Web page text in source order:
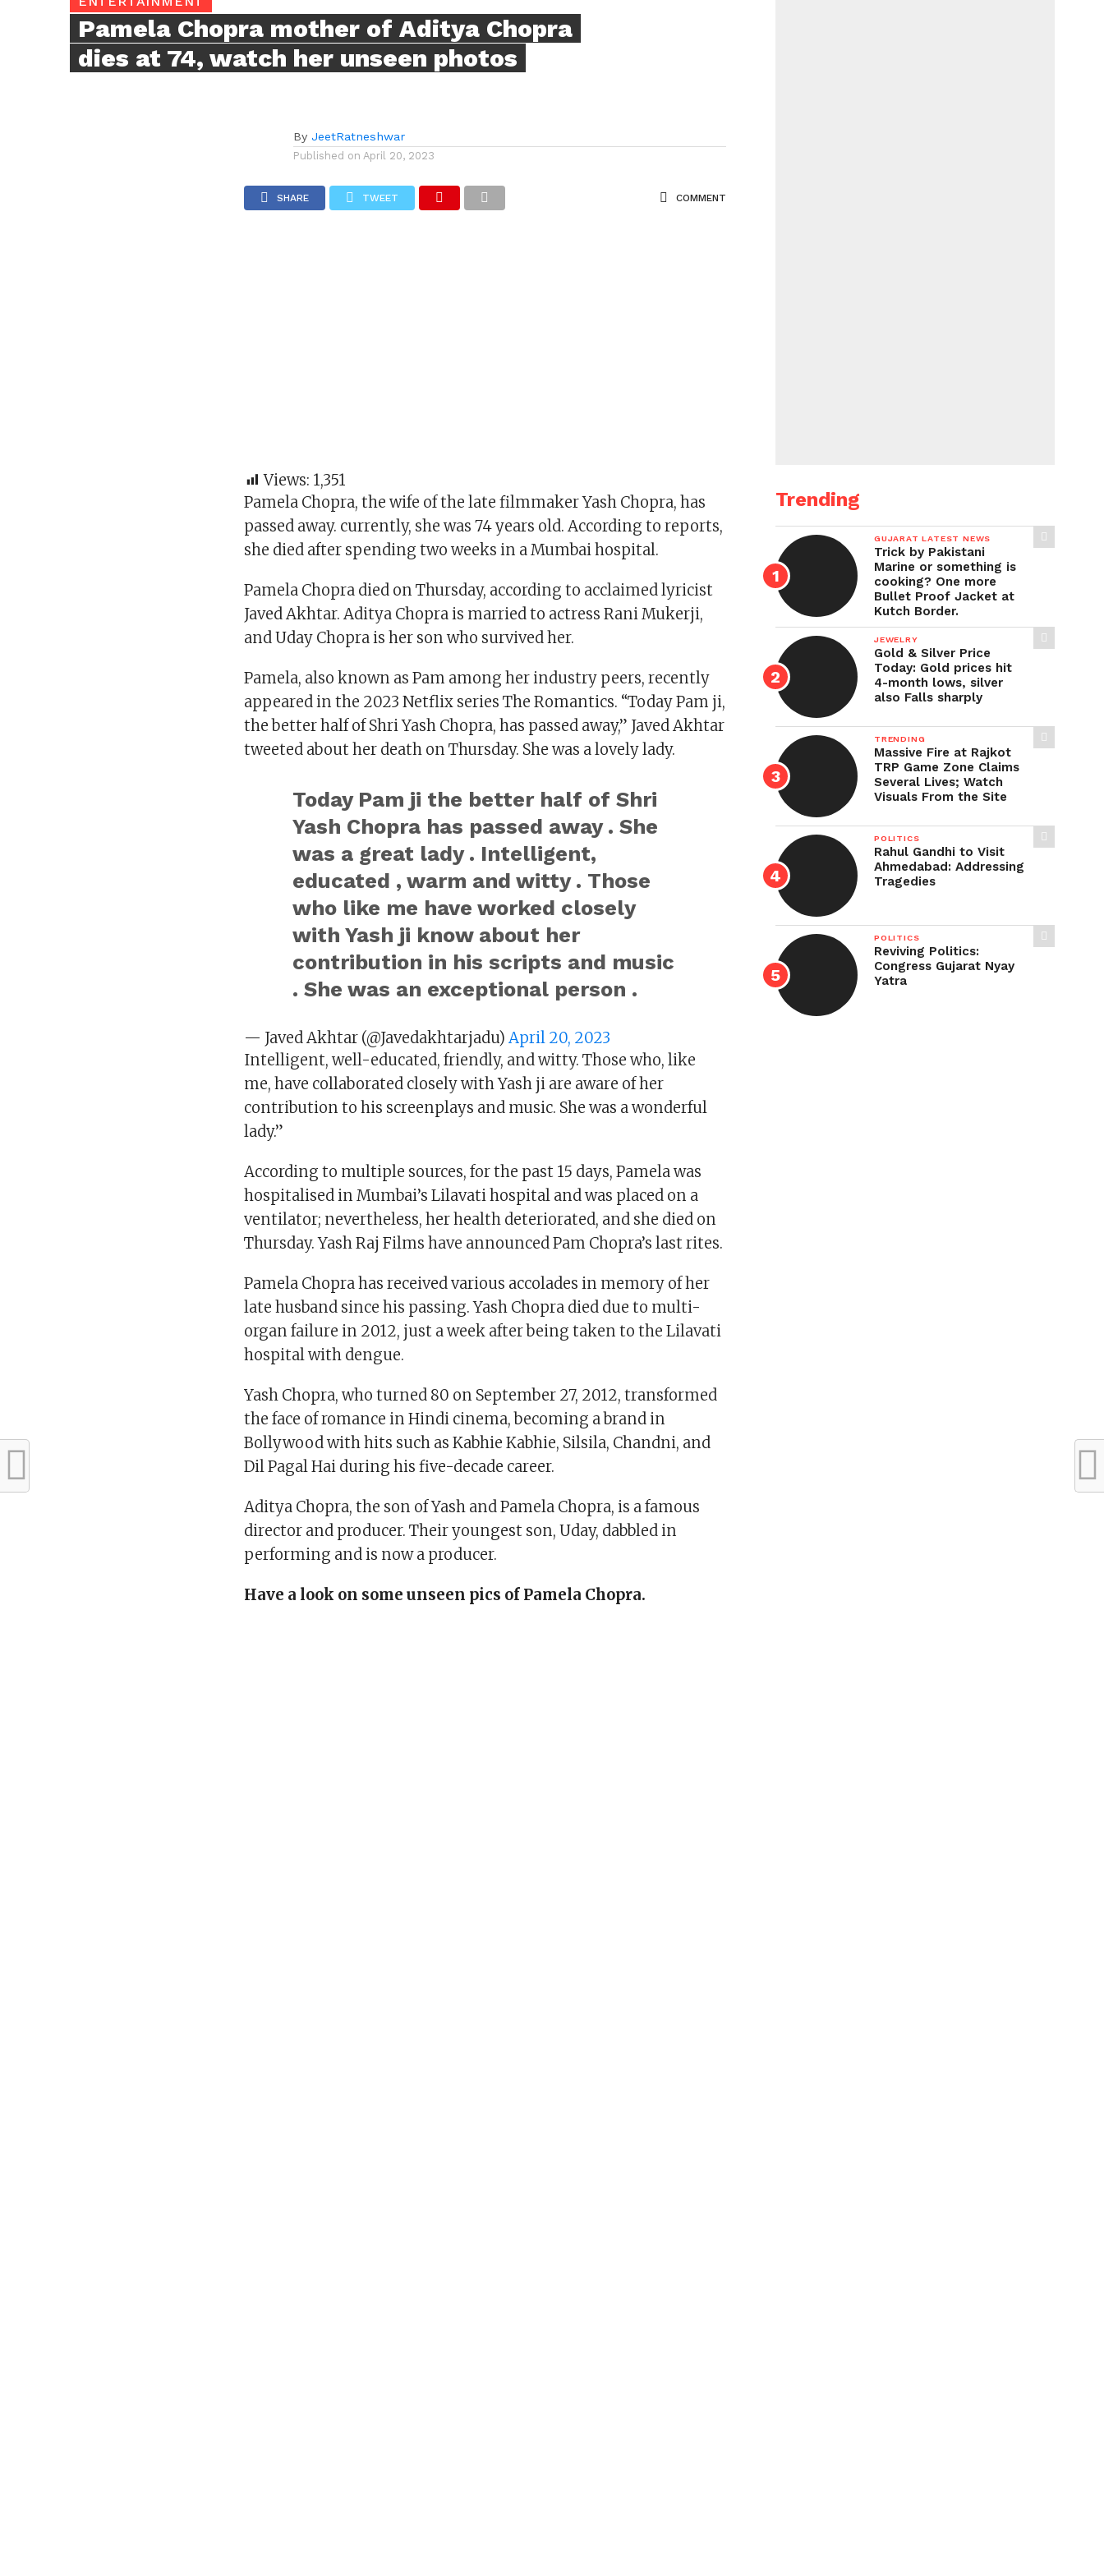
Pamela Chopra mother of Aditya Chopra
dies at 74, watch her unseen photos
By JeetRatneshwar
Published on April 20, 2023
SHARE TWEET COMMENT
Views: 1,351
Pamela Chopra, the wife of the late filmmaker Yash Chopra, has
passed away. currently, she was 74 years old. According to reports,
she died after spending two weeks in a Mumbai hospital.
Pamela Chopra died on Thursday, according to acclaimed lyricist
Javed Akhtar. Aditya Chopra is married to actress Rani Mukerji,
and Uday Chopra is her son who survived her.
Pamela, also known as Pam among her industry peers, recently
appeared in the 2023 Netflix series The Romantics. “Today Pam ji,
the better half of Shri Yash Chopra, has passed away,” Javed Akhtar
tweeted about her death on Thursday. She was a lovely lady.
Today Pam ji the better half of Shri
Yash Chopra has passed away . She
was a great lady . Intelligent,
educated , warm and witty . Those
who like me have worked closely
with Yash ji know about her
contribution in his scripts and music
. She was an exceptional person .
— Javed Akhtar (@Javedakhtarjadu)April 20, 2023
Intelligent, well-educated, friendly, and witty. Those who, like
me, have collaborated closely with Yash ji are aware of her
contribution to his screenplays and music. She was a wonderful
lady.”
According to multiple sources, for the past 15 days, Pamela was
hospitalised in Mumbai’s Lilavati hospital and was placed on a
ventilator; nevertheless, her health deteriorated, and she died on
Thursday. Yash Raj Films have announced Pam Chopra’s last rites.
Pamela Chopra has received various accolades in memory of her
late husband since his passing. Yash Chopra died due to multi-
organ failure in 2012, just a week after being taken to the Lilavati
hospital with dengue.
Yash Chopra, who turned 80 on September 27, 2012, transformed
the face of romance in Hindi cinema, becoming a brand in
Bollywood with hits such as Kabhie Kabhie, Silsila, Chandni, and
Dil Pagal Hai during his five-decade career.
Aditya Chopra, the son of Yash and Pamela Chopra, is a famous
director and producer. Their youngest son, Uday, dabbled in
performing and is now a producer.
Have a look on some unseen pics of Pamela Chopra.
Trending
GUJARAT LATEST NEWS
Trick by Pakistani
Marine or something is
cooking? One more
Bullet Proof Jacket at
Kutch Border.
JEWELRY
Gold & Silver Price
Today: Gold prices hit
4-month lows, silver
also Falls sharply
TRENDING
Massive Fire at Rajkot
TRP Game Zone Claims
Several Lives; Watch
Visuals From the Site
POLITICS
Rahul Gandhi to Visit
Ahmedabad: Addressing
Tragedies
POLITICS
Reviving Politics:
Congress Gujarat Nyay
Yatra